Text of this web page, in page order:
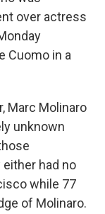
over actress
Cuomo in a
Marc Molinaro
unknown
had no
while 77
of Molinaro.